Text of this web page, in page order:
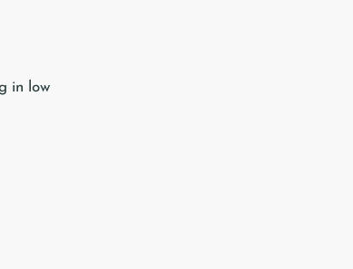
in low